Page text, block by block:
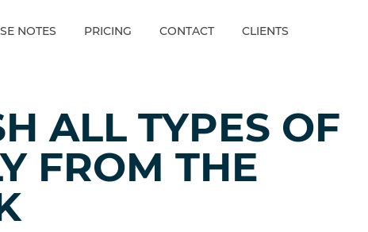
NOTES PRICING CONTACT CLIENTS
ALL TYPES OF
FROM THE